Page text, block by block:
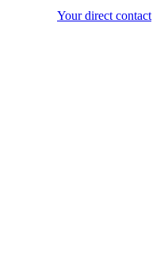
Your direct contact